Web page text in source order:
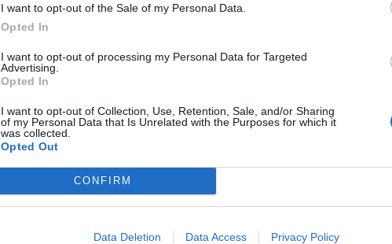
I want to opt-out of the Sale of my Personal Data.
Opted In
I want to opt-out of processing my Personal Data for Targeted
Advertising.
Opted In
I want to opt-out of Collection, Use, Retention, Sale, and/or Sharing
of my Personal Data that Is Unrelated with the Purposes for which it
was collected.
Opted Out
CONFIRM
Data Deletion Data Access Privacy Policy
Trump, Meloni e la strategia